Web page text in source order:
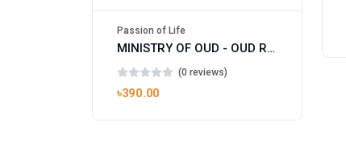
Passion of Life
MINISTRY OF OUD - OUD ROYAL
(0 reviews)
৳390.00